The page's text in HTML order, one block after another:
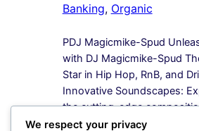
Banking, Organic
PDJ Magicmike-Spud
with DJ Magicmike-Spud
Star in Hip Hop, RnB, and
Innovative Soundscapes:
the cutting-edge
redefine the boundaries of
We respect your privacy